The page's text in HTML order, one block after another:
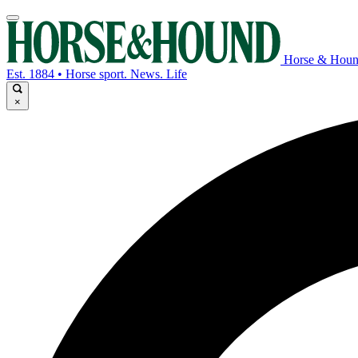
Horse &
Est. 1884 • Horse sport. News. Life
×